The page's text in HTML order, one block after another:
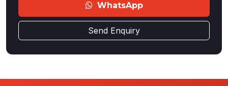
WhatsApp
Send Enquiry